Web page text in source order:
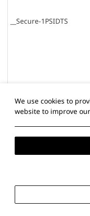
__Secure-1PSIDTS
1P_JAR
We use cookies to
website to improve